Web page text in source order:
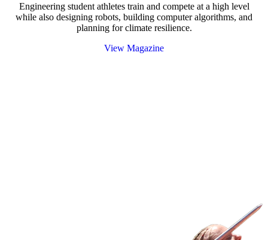
Engineering student athletes train and compete at a high level
while also designing robots, building computer algorithms, and
planning for climate resilience.
View Magazine